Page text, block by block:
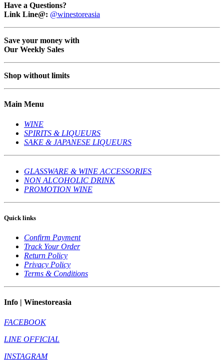
Have a Questions?
Link Line@: @winestoreasia
Save your money with
Our Weekly Sales
Shop without limits
Main Menu
WINE
SPIRITS & LIQUEURS
SAKE & JAPANESE LIQUEURS
GLASSWARE & WINE ACCESSORIES
NON ALCOHOLIC DRINK
PROMOTION WINE
Quick links
Confirm Payment
Track Your Order
Return Policy
Privacy Policy
Terms & Conditions
Info | Winestoreasia
FACEBOOK
LINE OFFICIAL
INSTAGRAM